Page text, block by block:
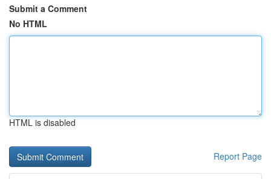
Submit a Comment
No HTML
HTML is disabled
Report Page